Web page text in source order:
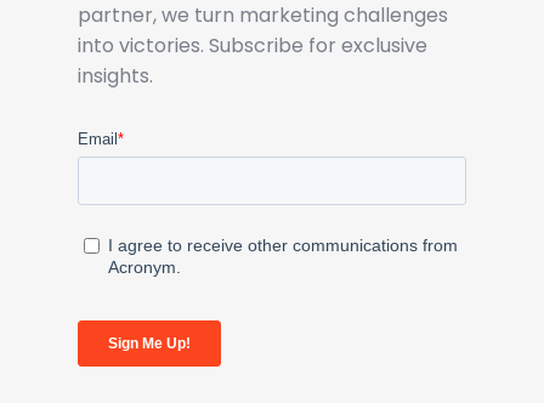
partner, we turn marketing challenges
into victories. Subscribe for exclusive
insights.